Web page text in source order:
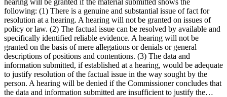
hearing will be granted if the material submitted shows the
following: (1) There is a genuine and substantial issue of fact for
resolution at a hearing. A hearing will not be granted on issues of
policy or law. (2) The factual issue can be resolved by available and
specifically identified reliable evidence. A hearing will not be
granted on the basis of mere allegations or denials or general
descriptions of positions and contentions. (3) The data and
information submitted, if established at a hearing, would be adequate
to justify resolution of the factual issue in the way sought by the
person. A hearing will be denied if the Commissioner concludes that
the data and information submitted are insufficient to justify the…